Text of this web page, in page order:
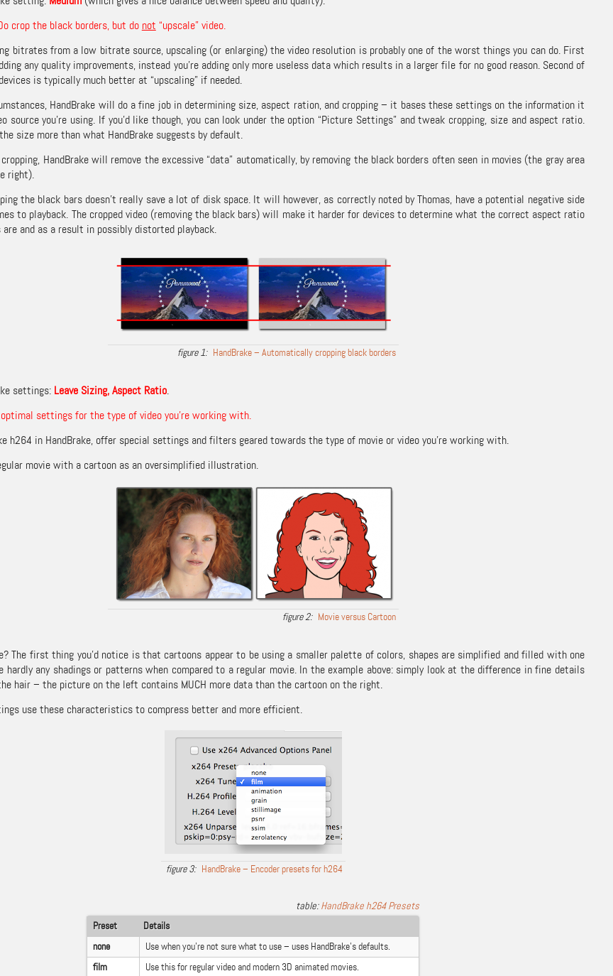
crop the black borders, but do not “upscale” video.
bitrates from a low bitrate source, upscaling (or enlarging) the video resolution is probably one of the worst things you can do. First
any quality improvements, instead you’re adding only more useless data which results in a larger file for no good reason. Second of
is typically much better at “upscaling” if needed.
HandBrake will do a fine job in determining size, aspect ration, and cropping – it bases these settings on the information it
source you’re using. If you’d like though, you can look under the option “Picture Settings” and tweak cropping, size and aspect ratio.
size more than what HandBrake suggests by default.
HandBrake will remove the excessive “data” automatically, by removing the black borders often seen in movies (the gray area
right).
the black bars doesn’t really save a lot of disk space. It will however, as correctly noted by Thomas, have a potential negative side
to playback. The cropped video (removing the black bars) will make it harder for devices to determine what the correct aspect ratio
and as a result in possibly distorted playback.
HandBrake – Automatically cropping black borders
settings: Leave Sizing, Aspect Ratio.
settings for the type of video you’re working with.
h264 in HandBrake, offer special settings and filters geared towards the type of movie or video you’re working with.
movie with a cartoon as an oversimplified illustration.
Movie versus Cartoon
The first thing you’d notice is that cartoons appear to be using a smaller palette of colors, shapes are simplified and filled with one
hardly any shadings or patterns when compared to a regular movie. In the example above: simply look at the difference in fine details
hair – the picture on the left contains MUCH more data than the cartoon on the right.
use these characteristics to compress better and more efficient.
HandBrake – Encoder presets for h264
HandBrake h264 Presets
Preset
Details
none
Use when you’re not sure what to use – uses HandBrake’s defaults.
film
Use this for regular video and modern 3D animated movies.